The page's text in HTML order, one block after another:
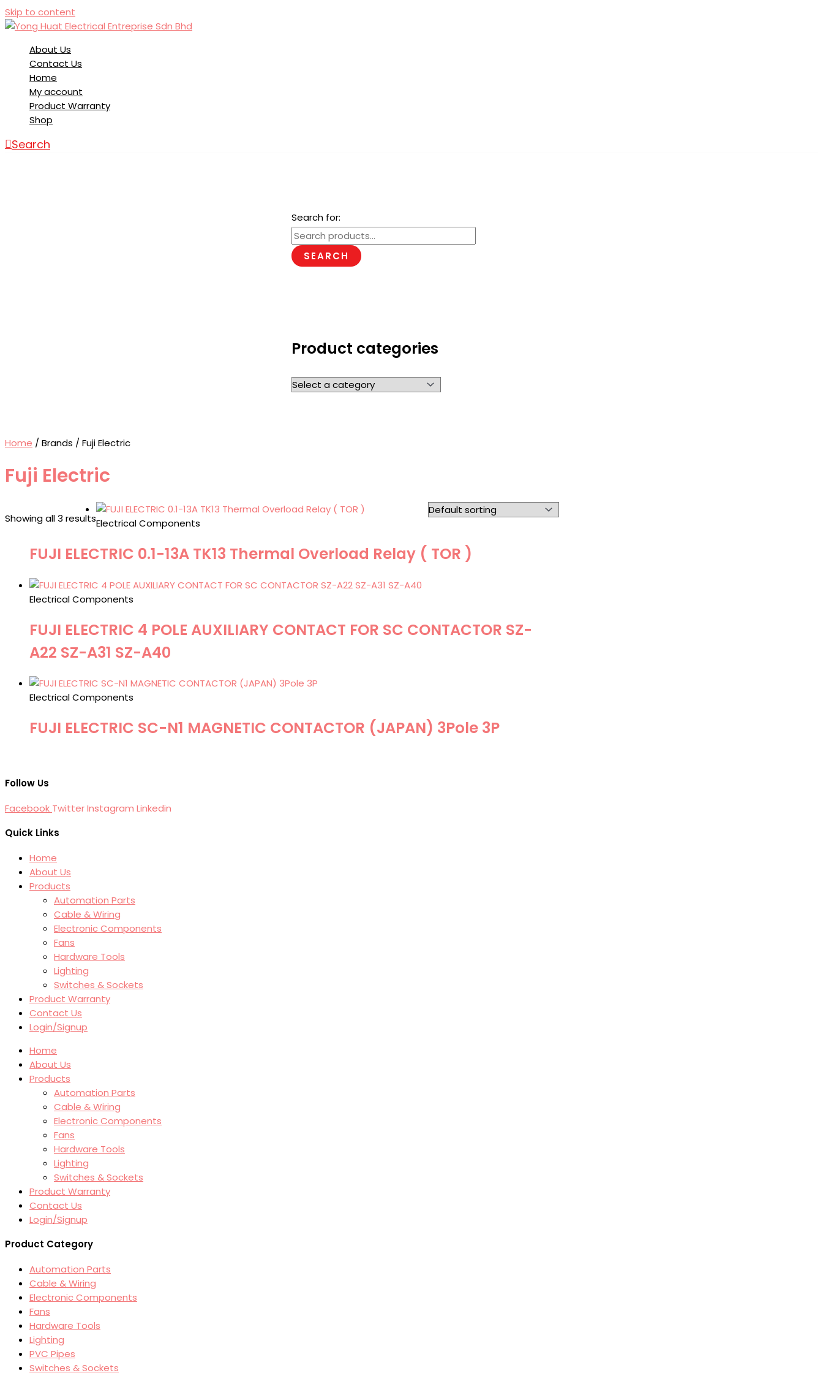
Skip to content
About Us
Contact Us
Home
My account
Product Warranty
Shop
Search
Search for:
SEARCH
Product categories
Home / Brands / Fuji Electric
Fuji Electric
Showing all 3 resultsElectrical Components
FUJI ELECTRIC 0.1-13A TK13 Thermal Overload Relay ( TOR )
Electrical Components
FUJI ELECTRIC 4 POLE AUXILIARY CONTACT FOR SC CONTACTOR SZ-
A22 SZ-A31 SZ-A40
Electrical Components
FUJI ELECTRIC SC-N1 MAGNETIC CONTACTOR (JAPAN) 3Pole 3P
Follow Us
Facebook TwitterInstagram Linkedin
Quick Links
Home
About Us
Products
Automation Parts
Cable & Wiring
Electronic Components
Fans
Hardware Tools
Lighting
Switches & Sockets
Product Warranty
Contact Us
Login/Signup
Home
About Us
Products
Automation Parts
Cable & Wiring
Electronic Components
Fans
Hardware Tools
Lighting
Switches & Sockets
Product Warranty
Contact Us
Login/Signup
Product Category
Automation Parts
Cable & Wiring
Electronic Components
Fans
Hardware Tools
Lighting
PVC Pipes
Switches & Sockets